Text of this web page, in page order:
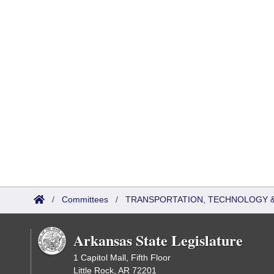
/ Committees / TRANSPORTATION, TECHNOLOGY
Arkansas State Legislature
1 Capitol Mall, Fifth Floor
Little Rock, AR 72201